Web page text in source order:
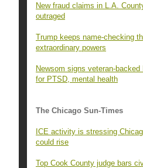
New fraud claims in L.A.
outraged
Trump keeps name-checking
extraordinary powers
Newsom signs veteran-
for PTSD, mental health
The Chicago Sun-Times
ICE activity is stressing
could rise
Top Cook County judge bars